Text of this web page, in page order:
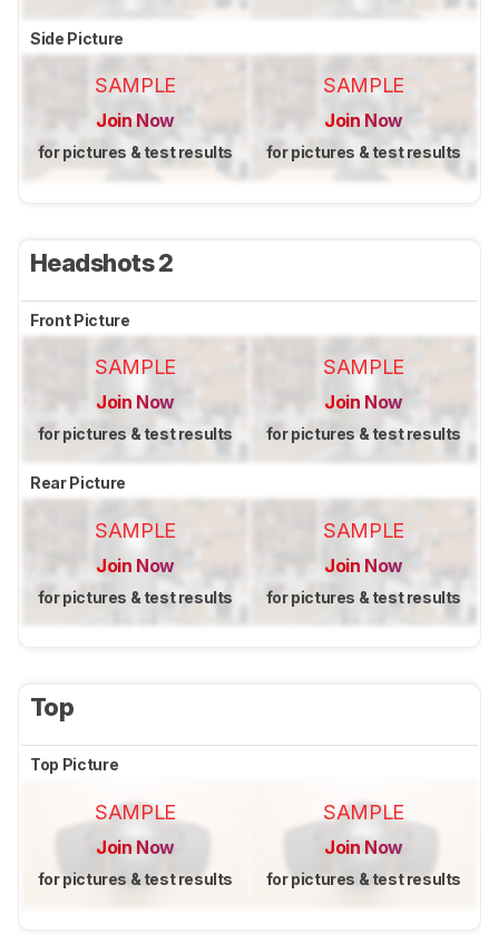
Side Picture
SAMPLE
Join Now
for pictures & test results
SAMPLE
Join Now
for pictures & test results
Headshots 2
Front Picture
SAMPLE
Join Now
for pictures & test results
SAMPLE
Join Now
for pictures & test results
Rear Picture
SAMPLE
Join Now
for pictures & test results
SAMPLE
Join Now
for pictures & test results
Top
Top Picture
SAMPLE
Join Now
for pictures & test results
SAMPLE
Join Now
for pictures & test results